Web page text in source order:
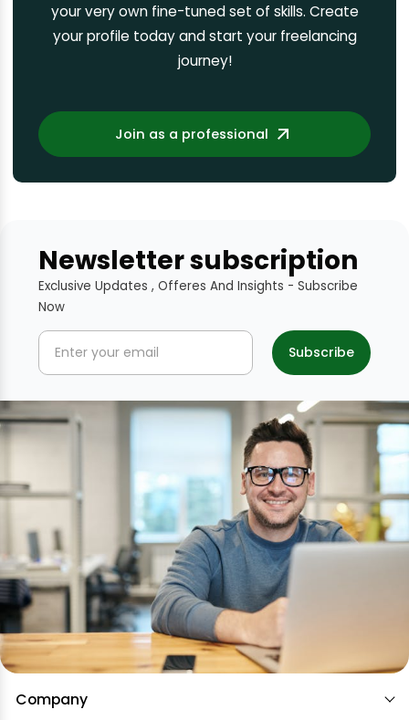
your very own fine-tuned set of skills. Create
your profile today and start your freelancing
journey!
Join as a professional
Newsletter subscription
Exclusive Updates , Offeres And Insights - Subscribe
Now
Company